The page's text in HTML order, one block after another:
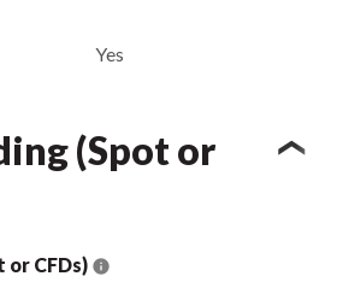
Yes
(Spot or
or CFDs)